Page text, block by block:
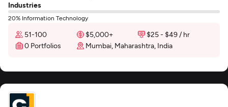
Industries
20% Information Technology
51-100 $5,000+
$25 - $49 / hr
0 Portfolios
Mumbai, Maharashtra, India